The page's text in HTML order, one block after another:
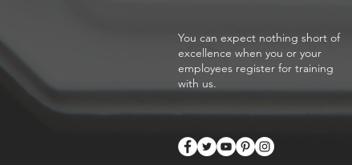
You can expect nothing short of
excellence when you or your
employees register for training
with us.